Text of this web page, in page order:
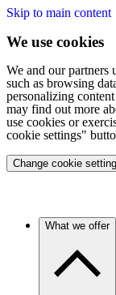
Skip to main content
We use cookies
We and our partners
such as browsing
personalizing
may find out more
use cookies or
cookie settings"
Change cookie
What we offer